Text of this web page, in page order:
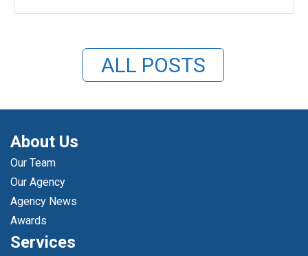
ALL POSTS
About Us
Our Team
Our Agency
Agency News
Awards
Services